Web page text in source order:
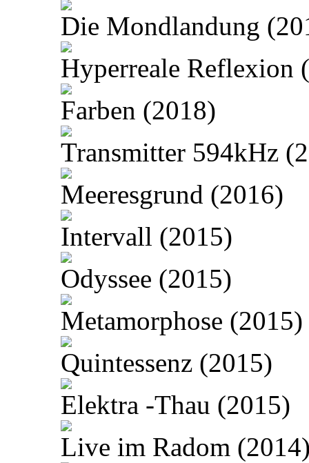
Die Mondlandung
Hyperreale Reflexion
Farben (2018)
Transmitter 594kHz
Meeresgrund (2016)
Intervall (2015)
Odyssee (2015)
Metamorphose (2015)
Quintessenz (2015)
Elektra -Thau (2015)
Live im Radom